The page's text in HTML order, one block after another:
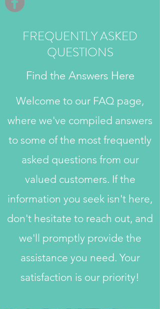
FREQUENTLY ASKED
QUESTIONS
Find the Answers Here
Welcome to our FAQ page,
where we've compiled answers
to some of the most frequently
asked questions from our
valued customers. If the
information you seek isn't here,
don't hesitate to reach out, and
we'll promptly provide the
assistance you need. Your
satisfaction is our priority!